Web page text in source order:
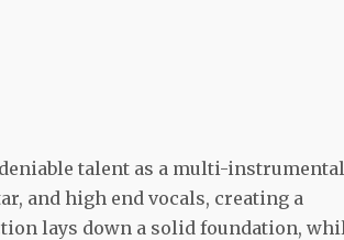
talent as a multi-
and high end vocals, creating a
lays down a solid foundation,